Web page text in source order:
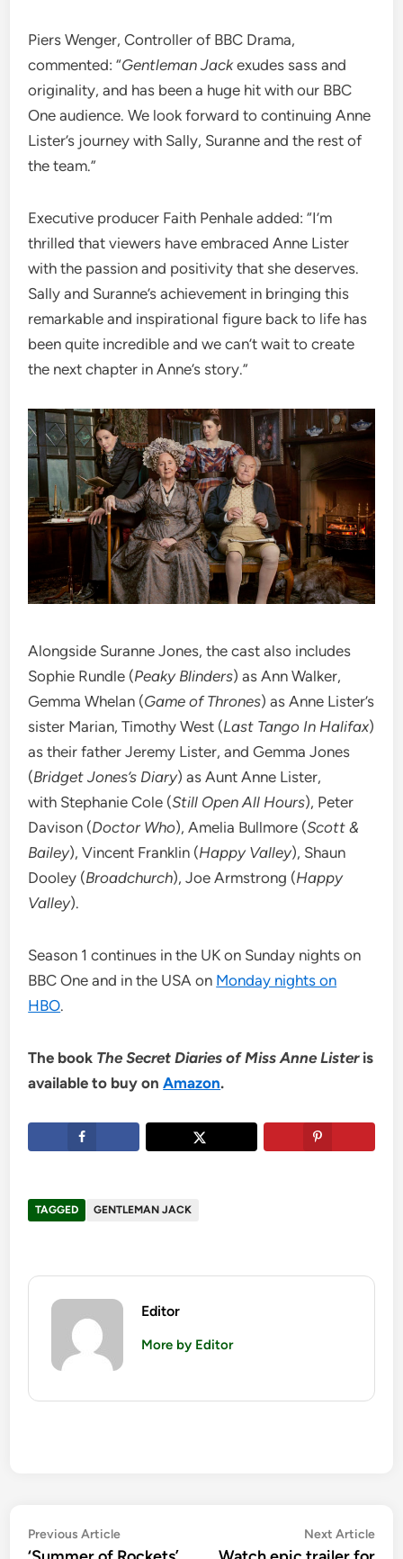
Piers Wenger, Controller of BBC Drama,
commented: “Gentleman Jackexudes sass and
originality, and has been a huge hit with our BBC
One audience. We look forward to continuing Anne
Lister’s journey with Sally, Suranne and the rest of
the team.”
Executive producer Faith Penhale added: “I’m
thrilled that viewers have embraced Anne Lister
with the passion and positivity that she deserves.
Sally and Suranne’s achievement in bringing this
remarkable and inspirational figure back to life has
been quite incredible and we can’t wait to create
the next chapter in Anne’s story.”
Alongside Suranne Jones, the cast also includes
Sophie Rundle (Peaky Blinders) as Ann Walker,
Gemma Whelan (Game of Thrones) as Anne Lister’s
sister Marian, Timothy West (Last Tango In Halifax)
as their father Jeremy Lister, and Gemma Jones
(Bridget Jones’s Diary) as Aunt Anne Lister,
with Stephanie Cole (Still Open All Hours), Peter
Davison (Doctor Who), Amelia Bullmore (Scott &
Bailey), Vincent Franklin (Happy Valley), Shaun
Dooley (Broadchurch), Joe Armstrong (Happy
Valley).
Season 1 continues in the UK on Sunday nights on
BBC One and in the USA on Monday nights on
HBO.
The book The Secret Diaries of Miss Anne Listeris
available to buy onAmazon.
TAGGED GENTLEMAN JACK
Editor
More by Editor
Post
Previous ArticlePrevious
article:
Next Article